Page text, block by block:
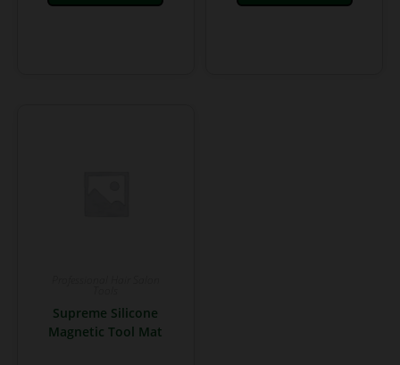
Supreme Silicone
Magnetic Tool Mat